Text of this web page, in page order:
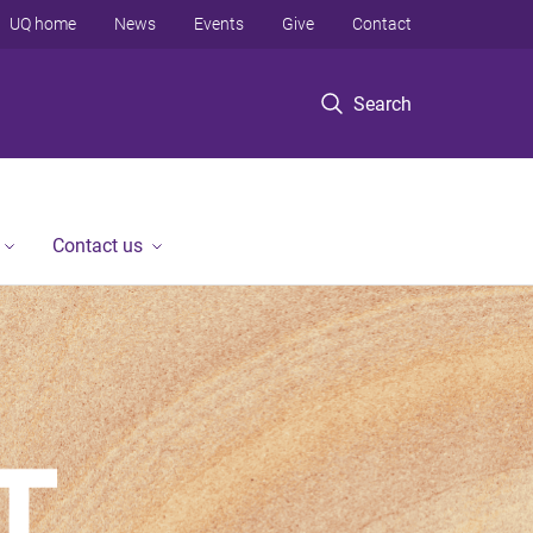
Search
UQ home News Events Give Contact
Contact us